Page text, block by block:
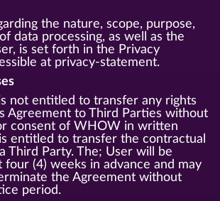
the nature, scope, purpose,
data processing, as well as the
is set forth in the Privacy
at privacy-statement.
not entitled to transfer any rights
Agreement to Third Parties without
consent of WHOW in written
entitled to transfer the contractual
Third Party. The; User will be
four (4) weeks in advance and may
the Agreement without
period.